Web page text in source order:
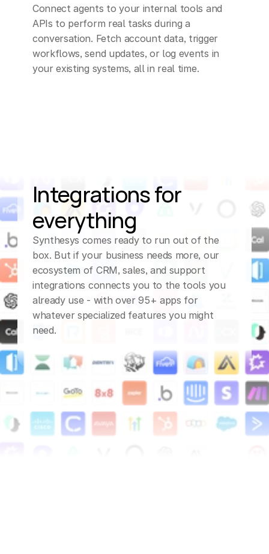
Connect agents to your internal tools and
APIs to perform real tasks during a
conversation. Fetch account data, trigger
workflows, send updates, or log events in
your existing systems, all in real time.
Integrations for
everything
Synthesys comes ready to run out of the
box. But if your business needs more, our
ecosystem of CRM, sales, and support
integrations connects you to the tools you
already use - with over 95+ apps for
whatever specialized features you might
need.